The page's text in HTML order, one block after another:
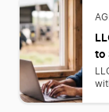
to